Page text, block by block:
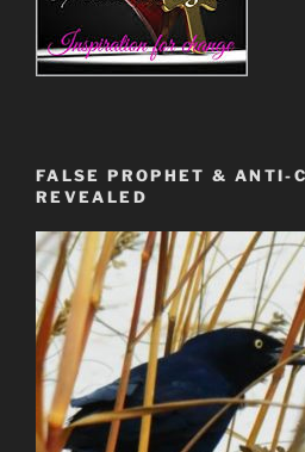
FALSE PROPHET & ANTI-
REVEALED